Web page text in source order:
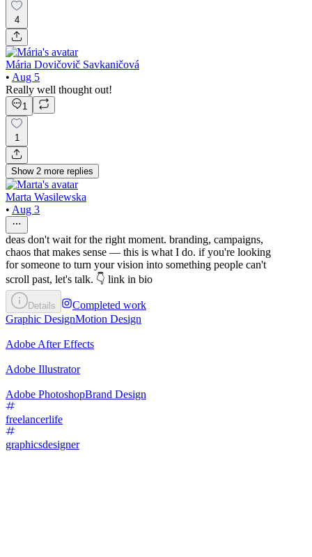
4
Mária Dovičovič Savkaničová
• Aug 5
Really well thought out!
1
1
Show 2 more replies
Marta Wasilewska
• Aug 3
deas don't wait for the right moment. branding, campaigns,
chaos that makes sense — this is what I do. if you're looking
for someone to turn your vision into something people can't
scroll past, let's talk. 👇 link in bio
Details
Completed work
Graphic DesignMotion Design
Adobe After Effects
Adobe Illustrator
Adobe PhotoshopBrand Design
freelancerlife
graphicsdesigner